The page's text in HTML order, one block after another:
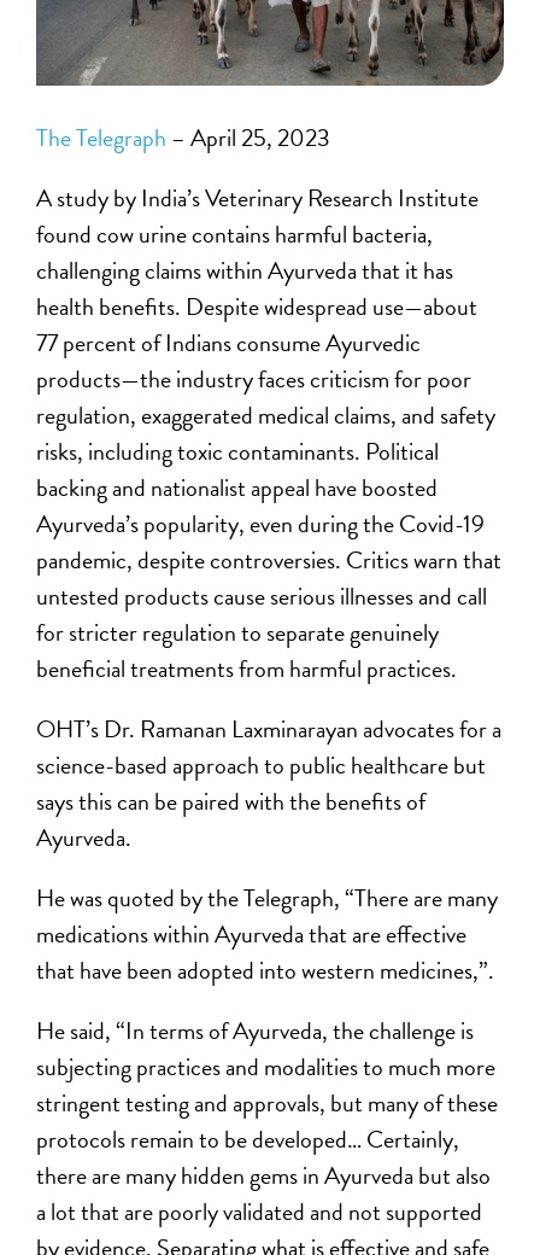
The Telegraph – April 25, 2023
A study by India’s Veterinary Research Institute
found cow urine contains harmful bacteria,
challenging claims within Ayurveda that it has
health benefits. Despite widespread use—about
77 percent of Indians consume Ayurvedic
products—the industry faces criticism for poor
regulation, exaggerated medical claims, and safety
risks, including toxic contaminants. Political
backing and nationalist appeal have boosted
Ayurveda’s popularity, even during the Covid-19
pandemic, despite controversies. Critics warn that
untested products cause serious illnesses and call
for stricter regulation to separate genuinely
beneficial treatments from harmful practices.
OHT’s Dr. Ramanan Laxminarayan advocates for a
science-based approach to public healthcare but
says this can be paired with the benefits of
Ayurveda.
He was quoted by the Telegraph, “There are many
medications within Ayurveda that are effective
that have been adopted into western medicines,”.
He said, “In terms of Ayurveda, the challenge is
subjecting practices and modalities to much more
stringent testing and approvals, but many of these
protocols remain to be developed… Certainly,
there are many hidden gems in Ayurveda but also
a lot that are poorly validated and not supported